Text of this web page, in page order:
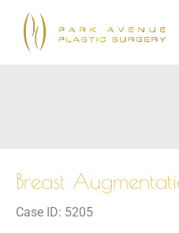
content
Breast
Case ID: 5205